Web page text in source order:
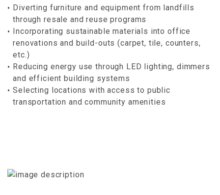
Diverting furniture and equipment from landfills
through resale and reuse programs
Incorporating sustainable materials into office
renovations and build-outs (carpet, tile, counters,
etc.)
Reducing energy use through LED lighting, dimmers
and efficient building systems
Selecting locations with access to public
transportation and community amenities